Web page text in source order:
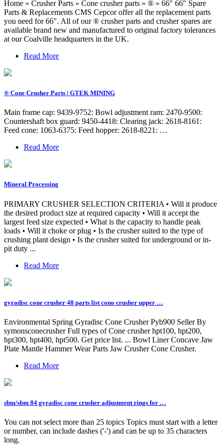
Home » Crusher Parts » Cone crusher parts » ® » 66″ 66″ Spare
Parts & Replacements CMS Cepcor offer all the replacement parts
you need for 66″. All of our ® crusher parts and crusher spares are
available brand new and manufactured to original factory tolerances
at our Coalville headquarters in the UK.
Read More
® Cone Crusher Parts | GTEK MINING
Main frame cap: 9439-9752: Bowl adjustment ram: 2470-9500:
Countershaft box guard: 9450-4418: Clearing jack: 2618-8161:
Feed cone: 1063-6375: Feed hopper: 2618-8221: …
Read More
Mineral Processing
PRIMARY CRUSHER SELECTION CRITERIA • Will it produce
the desired product size at required capacity • Will it accept the
largest feed size expected • What is the capacity to handle peak
loads • Will it choke or plug • Is the crusher suited to the type of
crushing plant design • Is the crusher suited for underground or in-
pit duty ...
Read More
gyradisc cone crusher 48 parts list cono crusher upper …
Environmental Spring Gyradisc Cone Crusher Pyb900 Seller By
symonsconecrusher Full types of Cone crusher hpt100, hpt200,
hpt300, hpt400, hpt500. Get price list. ... Bowl Liner Concave Jaw
Plate Mantle Hammer Wear Parts Jaw Crusher Cone Crusher.
Read More
sbm/sbm 84 gyradisc cone crusher adjustment rings for …
You can not select more than 25 topics Topics must start with a letter
or number, can include dashes ('-') and can be up to 35 characters
long.